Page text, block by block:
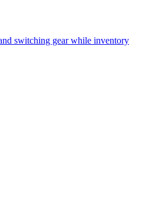
switching gear while inventory